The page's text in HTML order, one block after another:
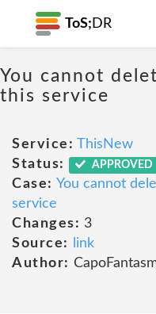
ToS; DR
You cannot
this service
Service: ThisNew
Status:
APPROVED
Case: You cannot
service
Changes: 3
Source:
link
Author: